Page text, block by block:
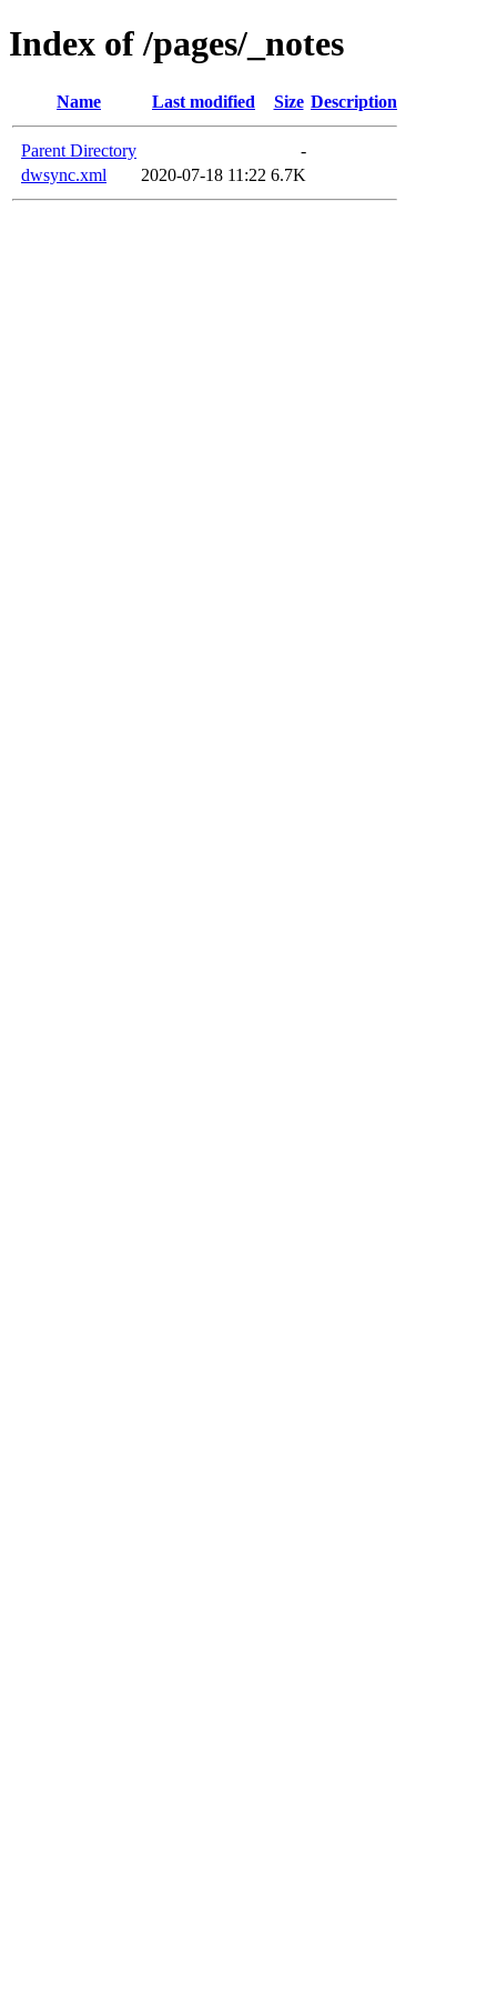
Index of /pages/_notes
Name Last modified Size Description
Parent Directory
-
dwsync.xml
2020-07-18 11:22 6.7K